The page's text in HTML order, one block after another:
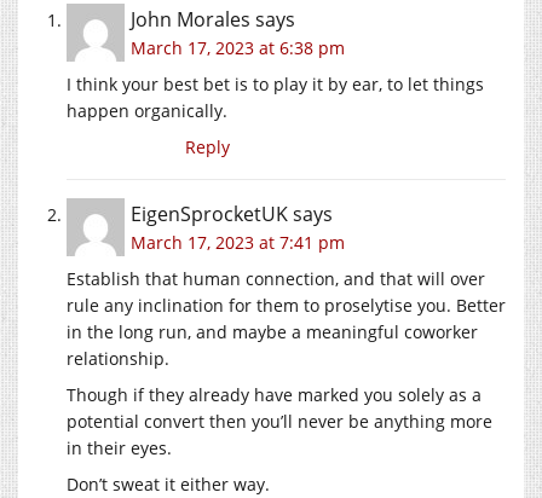
John Morales says
March 17, 2023 at 6:38 pm
I think your best bet is to play it by ear, to let things
happen organically.
Reply
EigenSprocketUKsays
March 17, 2023 at 7:41 pm
Establish that human connection, and that will over
rule any inclination for them to proselytise you. Better
in the long run, and maybe a meaningful coworker
relationship.
Though if they already have marked you solely as a
potential convert then you’ll never be anything more
in their eyes.
Don’t sweat it either way.